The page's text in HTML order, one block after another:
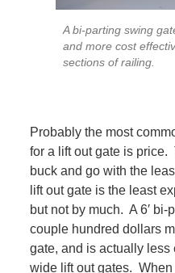
A bi-parting swing
and more cost
sections of railing.
Probably the most
for a lift out gate is
buck and go with the
lift out gate is the least
but not by much. A 6′
couple hundred dollars
gate, and is actually less
wide lift out gates.